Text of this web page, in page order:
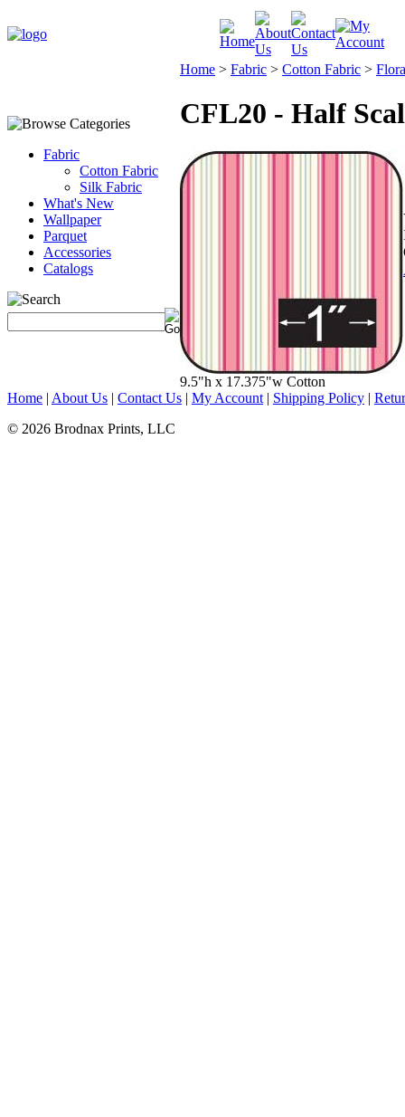
Fabric
Cotton Fabric
Silk Fabric
What's New
Wallpaper
Parquet
Accessories
Catalogs
Home > Fabric > Cotton Fabric >
CFL20 - Half
9.5"h x 17.375"w Cotton
Home | About Us | Contact Us | My Account | Shipping Policy |
© 2026 Brodnax Prints, LLC